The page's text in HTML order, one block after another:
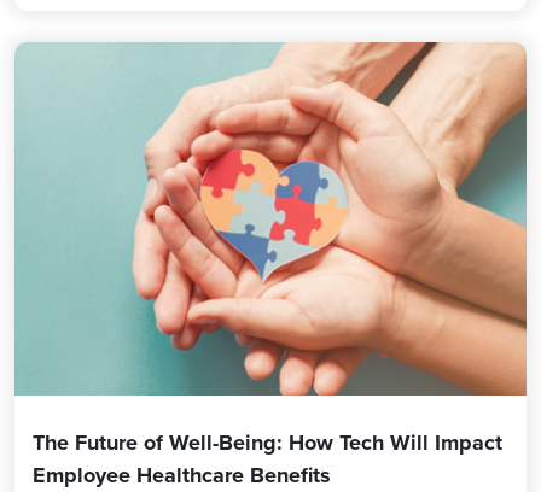
The Future of Well-Being: How Tech Will Impact
Employee Healthcare Benefits